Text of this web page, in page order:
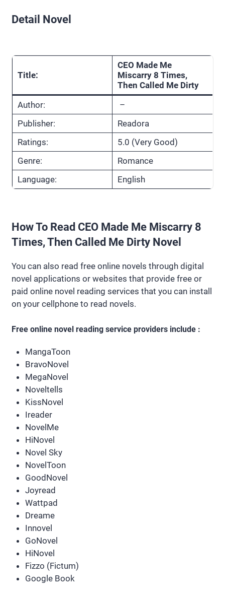
Detail Novel
Title:
CEO Made Me
Miscarry 8 Times,
Then Called Me Dirty
Author:
–
Publisher:
Readora
Ratings:
5.0 (Very Good)
Genre:
Romance
Language:
English
How To Read CEO Made Me Miscarry 8
Times, Then Called Me Dirty Novel
You can also read free online novels through digital
novel applications or websites that provide free or
paid online novel reading services that you can install
on your cellphone to read novels.
Free online novel reading service providers include :
MangaToon
BravoNovel
MegaNovel
Noveltells
KissNovel
Ireader
NovelMe
HiNovel
Novel Sky
NovelToon
GoodNovel
Joyread
Wattpad
Dreame
Innovel
GoNovel
HiNovel
Fizzo (Fictum)
Google Book